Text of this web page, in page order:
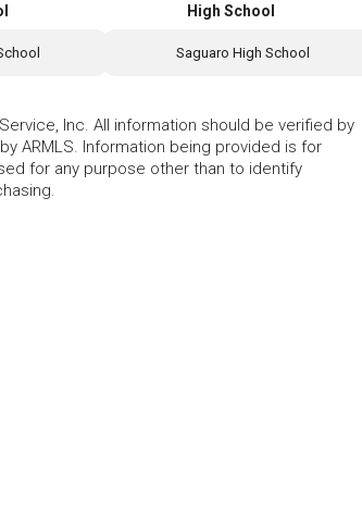
High School
Saguaro High School
Inc. All information should be verified by
ARMLS. Information being provided is for
for any purpose other than to identify